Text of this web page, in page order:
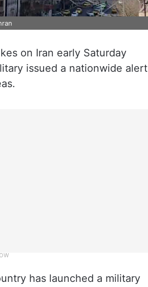
on Iran early Saturday
issued a nationwide alert
has launched a military